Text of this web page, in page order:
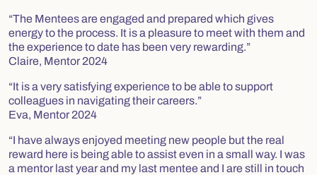
“The Mentees are engaged and prepared which gives
energy to the process. It is a pleasure to meet with them and
the experience to date has been very rewarding.”
Claire, Mentor 2024
“It is a very satisfying experience to be able to support
colleagues in navigating their careers.”
Eva, Mentor 2024
“I have always enjoyed meeting new people but the real
reward here is being able to assist even in a small way. I was
a mentor last year and my last mentee and I are still in touch